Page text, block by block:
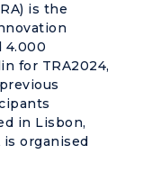
is the
4.000
for TRA2024,
in Lisbon,
is organised